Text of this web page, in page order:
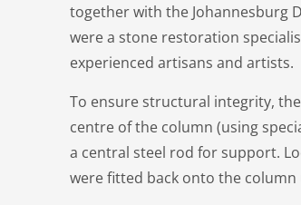
together with the Johannesburg
were a stone restoration
experienced artisans and artists.
To ensure structural integrity,
centre of the column (using
a central steel rod for support.
were fitted back onto the column